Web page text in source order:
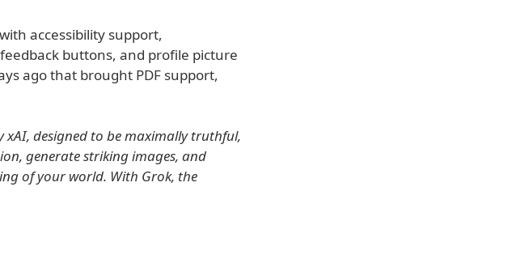
accessibility support,
buttons, and profile picture
ago that brought PDF support,
xAI, designed to be maximally truthful,
generate striking images, and
of your world. With Grok, the